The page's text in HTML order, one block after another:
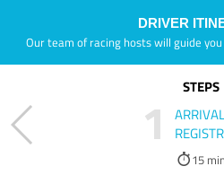
DRIVER
Our team of racing hosts will guide
STEPS
1
15 min